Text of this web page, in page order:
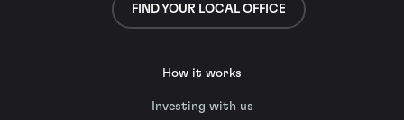
FIND YOUR LOCAL OFFICE
How it works
Investing with us